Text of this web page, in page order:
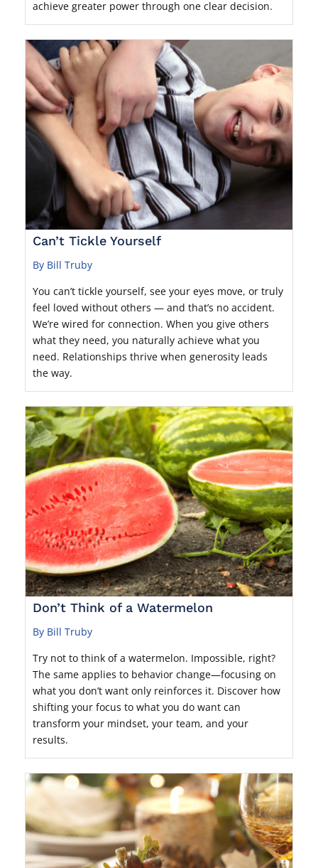
achieve greater power through one clear decision.
Can’t Tickle Yourself
By Bill Truby
You can’t tickle yourself, see your eyes move, or truly
feel loved without others — and that’s no accident.
We’re wired for connection. When you give others
what they need, you naturally achieve what you
need. Relationships thrive when generosity leads
the way.
Don’t Think of a Watermelon
By Bill Truby
Try not to think of a watermelon. Impossible, right?
The same applies to behavior change—focusing on
what you don’t want only reinforces it. Discover how
shifting your focus to what you do want can
transform your mindset, your team, and your
results.